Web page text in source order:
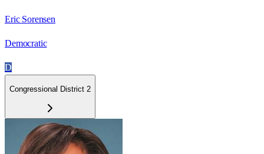
Eric Sorensen
Democratic
D
Congressional District 2